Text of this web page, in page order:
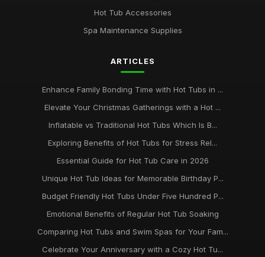
Hot Tub Accessories
Spa Maintenance Supplies
ARTICLES
Enhance Family Bonding Time with Hot Tubs in ...
Elevate Your Christmas Gatherings with a Hot ...
Inflatable vs Traditional Hot Tubs Which Is B...
Exploring Benefits of Hot Tubs for Stress Rel...
Essential Guide for Hot Tub Care in 2026
Unique Hot Tub Ideas for Memorable Birthday P...
Budget Friendly Hot Tubs Under Five Hundred P...
Emotional Benefits of Regular Hot Tub Soaking
Comparing Hot Tubs and Swim Spas for Your Fam...
Celebrate Your Anniversary with a Cozy Hot Tu...